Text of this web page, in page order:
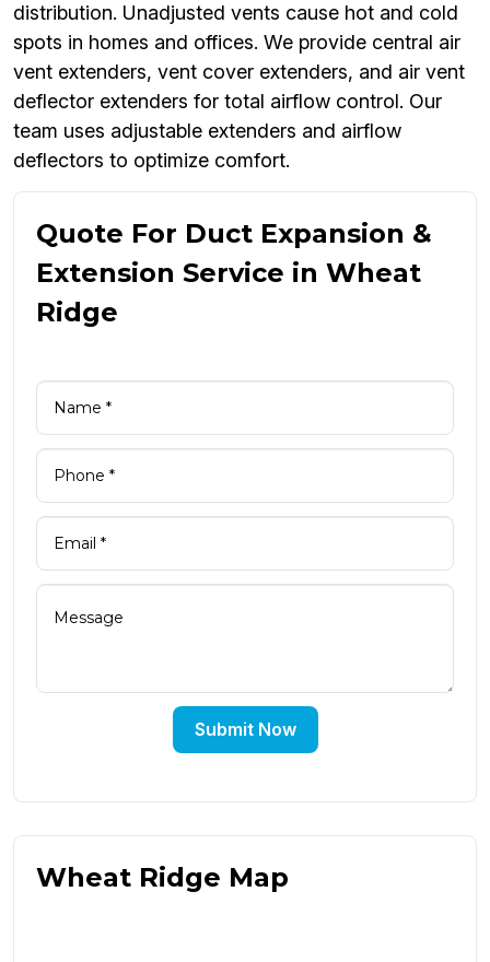
distribution. Unadjusted vents cause hot and cold
spots in homes and offices. We provide central air
vent extenders, vent cover extenders, and air vent
deflector extenders for total airflow control. Our
team uses adjustable extenders and airflow
deflectors to optimize comfort.
Quote For Duct Expansion &
Extension Service in Wheat
Ridge
Submit Now
Wheat Ridge Map